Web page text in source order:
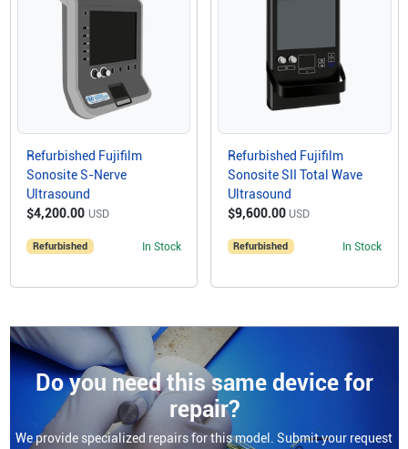
Refurbished Fujifilm
Sonosite S-Nerve
Ultrasound
$4,200.00 USD
Refurbished In Stock
Refurbished Fujifilm
Sonosite SII Total Wave
Ultrasound
$9,600.00 USD
Refurbished In Stock
Do you need this same device for
repair?
We provide specialized repairs for this model. Submit your request